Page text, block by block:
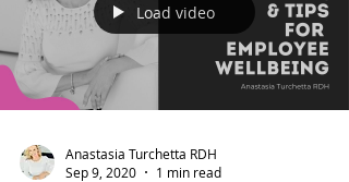
Load video
Anastasia Turchetta RDH
Sep 9, 2020
1 min read